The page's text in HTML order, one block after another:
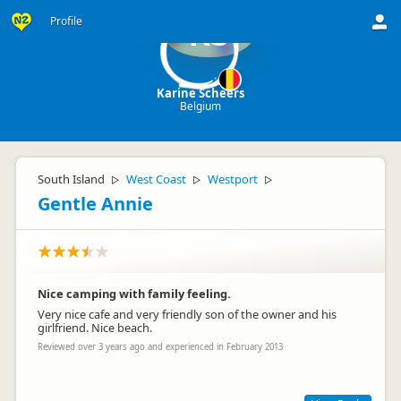
Profile KS
Karine Scheers
Belgium
South Island ▷ West Coast ▷ Westport ▷
Gentle Annie
Nice camping with family feeling.
Very nice cafe and very friendly son of the owner and his
girlfriend. Nice beach.
Reviewed over 3 years ago and experienced in February 2013